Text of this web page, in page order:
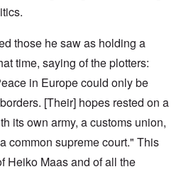
those he saw as holding a
time, saying of the plotters:
in Europe could only be
[Their] hopes rested on a
its own army, a customs union,
common supreme court." This
Heiko Maas and of all the